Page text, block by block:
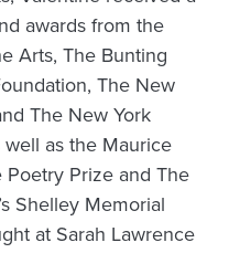
awards from the
Arts, The Bunting
The New
The New York
as the Maurice
Poetry Prize and The
Shelley Memorial
at Sarah Lawrence